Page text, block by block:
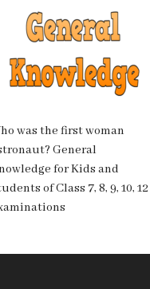
was the first woman
General
for Kids and
of Class 7, 8, 9, 10, 12